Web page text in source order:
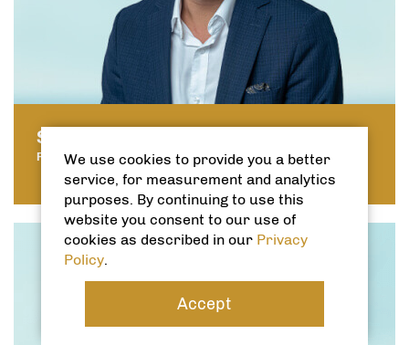
SHAHBAZ ASGHAR
PROPERTY MANAGER
We use cookies to provide you a better
service, for measurement and analytics
purposes. By continuing to use this
website you consent to our use of
cookies as described in our Privacy
Policy.
Accept